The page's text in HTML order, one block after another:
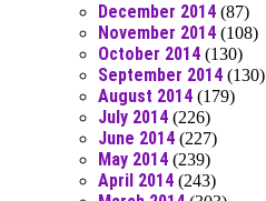
December 2014 (87)
November 2014 (108)
October 2014 (130)
September 2014 (130)
August 2014 (179)
July 2014 (226)
June 2014 (227)
May 2014 (239)
April 2014 (243)